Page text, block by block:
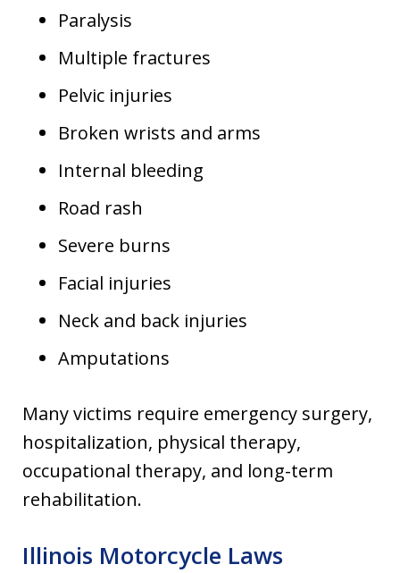
Paralysis
Multiple fractures
Pelvic injuries
Broken wrists and arms
Internal bleeding
Road rash
Severe burns
Facial injuries
Neck and back injuries
Amputations
Many victims require emergency surgery,
hospitalization, physical therapy,
occupational therapy, and long-term
rehabilitation.
Illinois Motorcycle Laws